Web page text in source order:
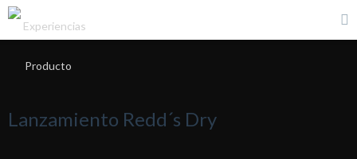
Lanzamiento Redd´s Dry